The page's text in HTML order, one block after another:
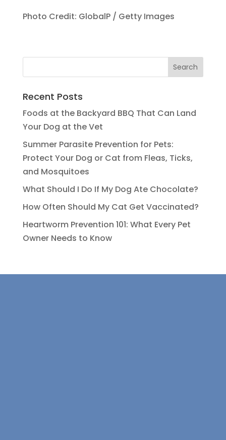
Photo Credit: GlobalP / Getty Images
Recent Posts
Foods at the Backyard BBQ That Can Land
Your Dog at the Vet
Summer Parasite Prevention for Pets:
Protect Your Dog or Cat from Fleas, Ticks,
and Mosquitoes
What Should I Do If My Dog Ate Chocolate?
How Often Should My Cat Get Vaccinated?
Heartworm Prevention 101: What Every Pet
Owner Needs to Know